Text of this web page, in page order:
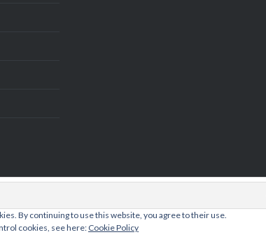
By continuing to use this website, you agree to their use.
cookies, see here: Cookie Policy